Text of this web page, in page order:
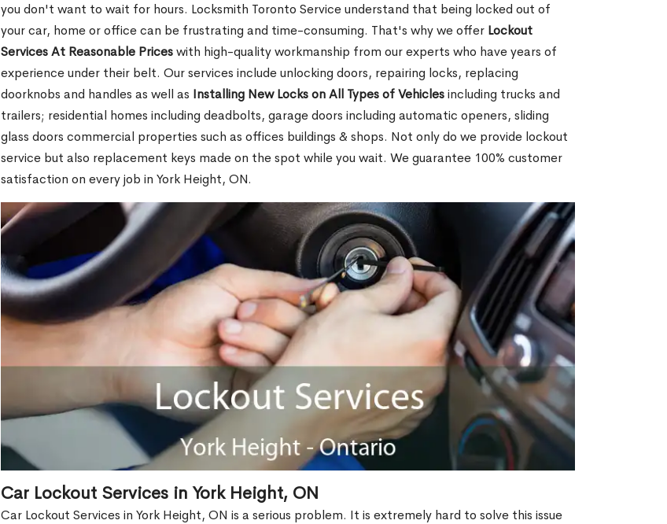
you don't want to wait for hours. Locksmith Toronto Service understand that being locked out of
your car, home or office can be frustrating and time-consuming. That's why we offer Lockout
Services At Reasonable Priceswith high-quality workmanship from our experts who have years of
experience under their belt. Our services include unlocking doors, repairing locks, replacing
doorknobs and handles as well as Installing New Locks on All Types of Vehiclesincluding trucks and
trailers; residential homes including deadbolts, garage doors including automatic openers, sliding
glass doors commercial properties such as offices buildings & shops. Not only do we provide lockout
service but also replacement keys made on the spot while you wait. We guarantee 100% customer
satisfaction on every job in York Height, ON.
Car Lockout Services in York Height, ON
Car Lockout Services in York Height, ON is a serious problem. It is extremely hard to solve this issue